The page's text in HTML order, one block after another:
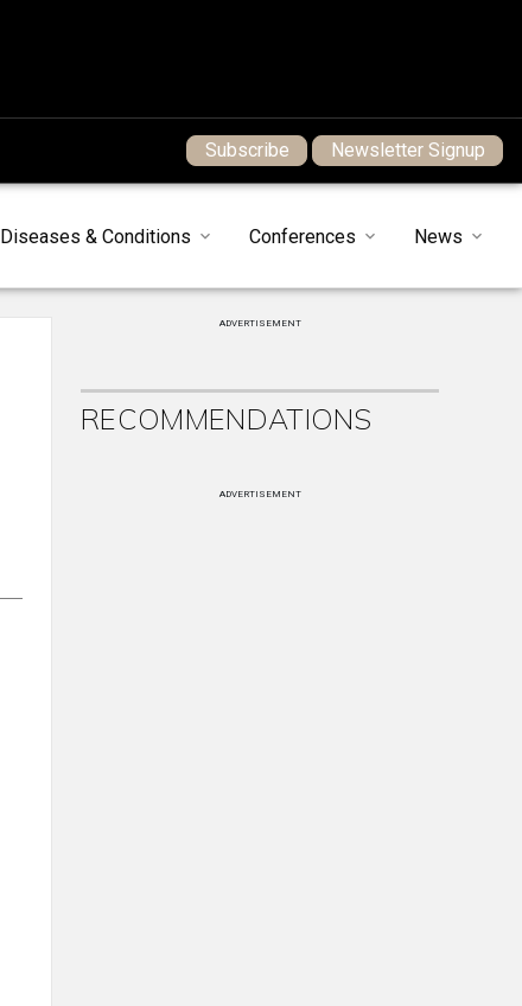
Subscribe Newsletter Signup
Diseases & Conditions Conferences News
ADVERTISEMENT
RECOMMENDATIONS
ADVERTISEMENT